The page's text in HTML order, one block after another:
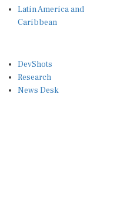
Latin America and
Caribbean
DevShots
Research
News Desk